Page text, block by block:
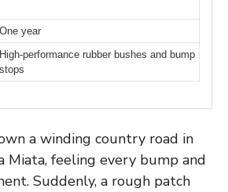
One year
High-performance rubber bushes and bump
stops
a winding country road in
Miata, feeling every bump and
Suddenly, a rough patch